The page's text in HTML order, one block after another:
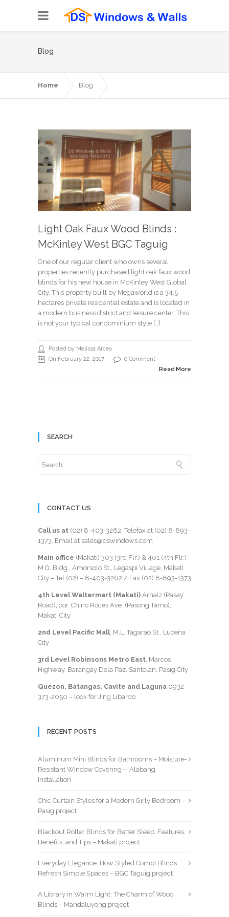
Blog
Home Blog
Light Oak Faux Wood Blinds :
McKinley West BGC Taguig
One of our regular client who owns several
properties recently purchased light oak faux wood
blinds for his new house in McKinley West Global
City. This property built by Megaworld is a 34.5
hectares private residential estate and is located in
a modern business district and leisure center. This
is not your typical condominium style […]
Posted by Melissa Arceo
On February 22, 2017
0 Comment
Read More
SEARCH
CONTACT US
Call us at (02) 8-403-3262. Telefax at (02) 8-893-
1373. Email at sales@dswindows.com
Main office (Makati) 303 (3rd Flr.) & 401 (4th Flr.)
M.G. Bldg., Amorsolo St., Legaspi Village, Makati
City – Tel (02) – 8-403-3262 / Fax (02) 8-893-1373
4th Level Waltermart (Makati) Arnaiz (Pasay
Road), cor. Chino Roces Ave. (Pasong Tamo),
Makati City.
2nd Level Pacific Mall, M.L. Tagarao St., Lucena
City
3rd Level Robinsons Metro East, Marcos
Highway, Barangay Dela Paz, Santolan, Pasig City
Quezon, Batangas, Cavite and Laguna 0932-
373-2050 – look for Jing Libardo
RECENT POSTS
Aluminum Mini Blinds for Bathrooms – Moisture-
Resistant Window Covering— Alabang
Installation
Chic Curtain Styles for a Modern Girly Bedroom –
Pasig project
Blackout Roller Blinds for Better Sleep: Features,
Benefits, and Tips – Makati project
Everyday Elegance: How Styled Combi Blinds
Refresh Simple Spaces – BGC Taguig project
A Library in Warm Light: The Charm of Wood
Blinds – Mandaluyong project